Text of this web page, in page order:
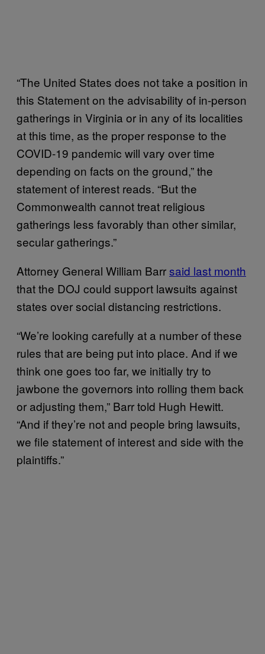
“The United States does not take a position in
this Statement on the advisability of in-person
gatherings in Virginia or in any of its localities
at this time, as the proper response to the
COVID-19 pandemic will vary over time
depending on facts on the ground,” the
statement of interest reads. “But the
Commonwealth cannot treat religious
gatherings less favorably than other similar,
secular gatherings.”
Attorney General William Barrsaid last month
that the DOJ could support lawsuits against
states over social distancing restrictions.
“We’re looking carefully at a number of these
rules that are being put into place. And if we
think one goes too far, we initially try to
jawbone the governors into rolling them back
or adjusting them,” Barr told Hugh Hewitt.
“And if they’re not and people bring lawsuits,
we file statement of interest and side with the
plaintiffs.”